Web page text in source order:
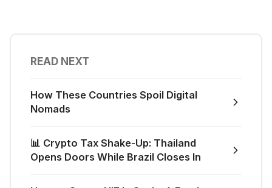
READ NEXT
How These Countries Spoil Digital
Nomads
📊 Crypto Tax Shake-Up: Thailand
Opens Doors While Brazil Closes In